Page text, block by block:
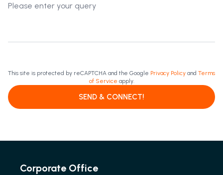
This site is protected by reCAPTCHA and the Google Privacy Policy and Terms
of Service apply.
SEND & CONNECT!
Corporate Office